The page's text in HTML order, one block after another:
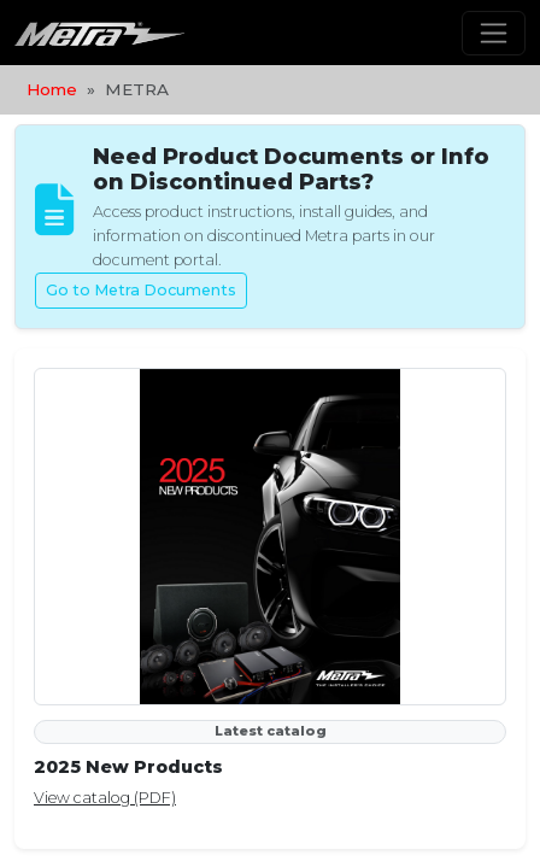
Home METRA
Need Product Documents or Info
on Discontinued Parts?
Access product instructions, install guides, and
information on discontinued Metra parts in our
document portal.
Go to Metra Documents
Latest catalog
2025 New Products
View catalog (PDF)